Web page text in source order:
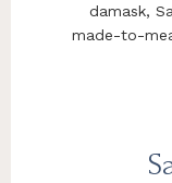
damask,
made-to-